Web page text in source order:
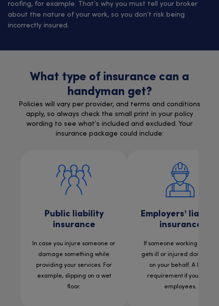
roofing, for example. That’s why you must tell your broker
about the nature of your work, so you don’t risk being
incorrectly insured.
What type of insurance can a
handyman get?
Policies will vary per provider, and terms and conditions
apply, so always check the small print in your policy
wording to see what’s included and excluded. Your
insurance package could include:
Public liability
insurance
In case you injure someone or
damage something while
providing your services. For
example, slipping on a wet
floor.
Employers’
insurance
If someone working for you
gets ill or injured doing
on your behalf. A legal
requirement if you have
employees.